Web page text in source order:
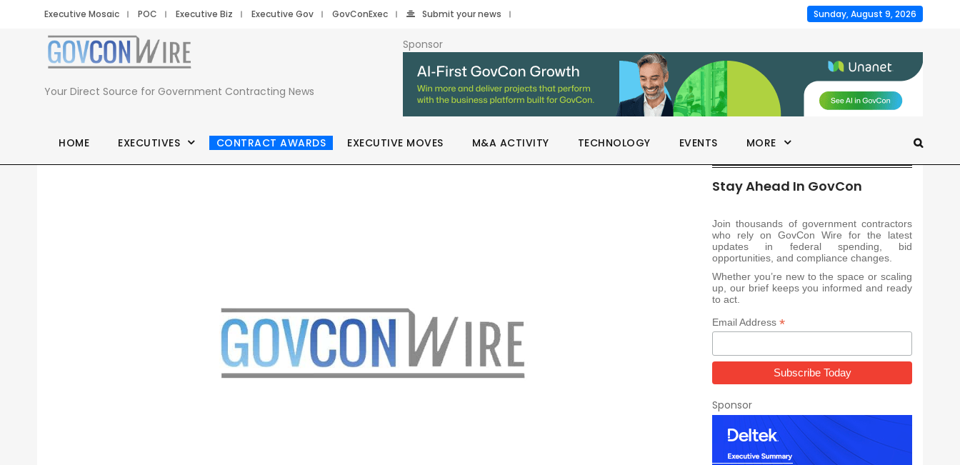
Executive Mosaic POC Executive Biz Executive Gov GovConExec Submit your news Sunday, August 9, 2026
Your Direct Source for Government Contracting News
Sponsor
HOME EXECUTIVES CONTRACT AWARDS EXECUTIVE MOVES M&A ACTIVITY TECHNOLOGY EVENTS MORE
Stay Ahead In GovCon
Join thousands of government contractors
who rely on GovCon Wire for the latest
updates in federal spending, bid
opportunities, and compliance changes.
Whether you’re new to the space or scaling
up, our brief keeps you informed and ready
to act.
Email Address *
Sponsor